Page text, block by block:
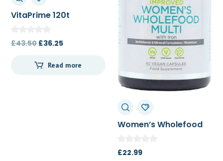
VitaPrime 120t
£43.50Original
was:
£36.25Current
is:
Read more
Women’s Wholefood
£22.99